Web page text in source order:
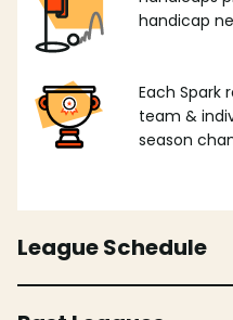
handicap
Each Spark
team &
season
League Schedule